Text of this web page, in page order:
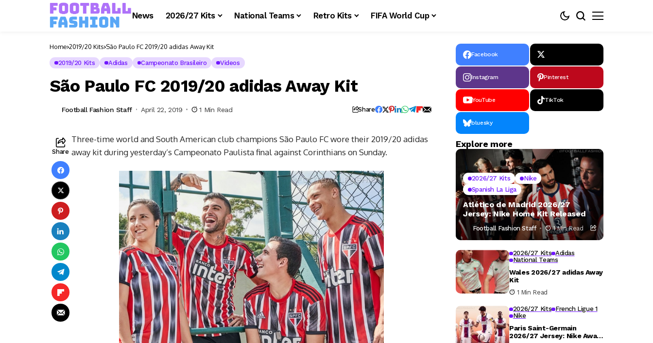
News 2026/27 Kits National Teams Retro Kits FIFA World Cup
Home 2019/20 Kits São Paulo FC 2019/20 adidas Away Kit
2019/20 Kits Adidas Campeonato Brasileiro Videos
São Paulo FC 2019/20 adidas Away Kit
Football Fashion Staff April 22, 2019 1 Min Read Share
Share
Three-time world and South American club champions São Paulo FC wore their 2019/20 adidas
away kit during yesterday’s Campeonato Paulista final against Corinthians on Sunday.
Facebook
Instagram Pinterest
YouTube TikTok
bluesky
Explore more
2026/27 Kits
Nike
Spanish La Liga
Atlético de Madrid 2026/27
Jersey: Nike Home Kit Released
Football Fashion Staff 1 Min Read
2026/27 Kits Adidas
National Teams
Wales 2026/27 adidas Away
Kit
1 Min Read
2026/27 Kits French Ligue 1
Nike
Paris Saint-Germain
2026/27 Jersey: Nike Away